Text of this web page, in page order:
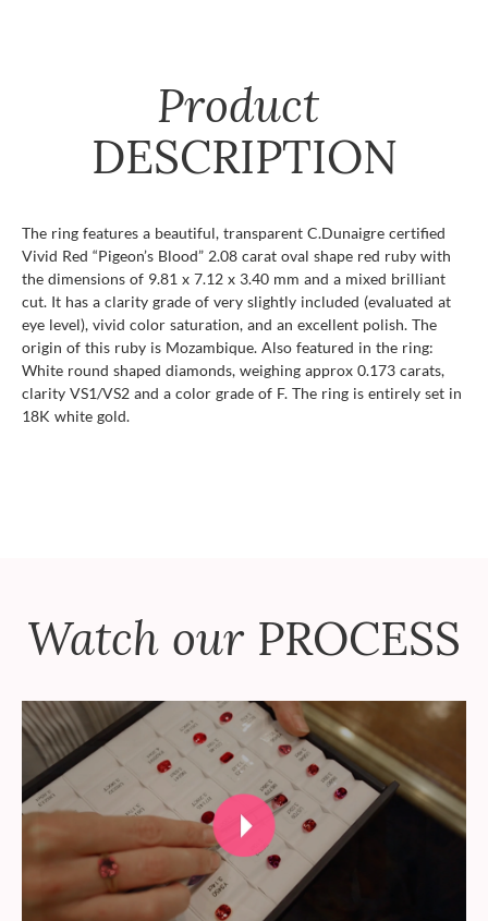
Product
DESCRIPTION
The ring features a beautiful, transparent C.Dunaigre certified
Vivid Red “Pigeon’s Blood” 2.08 carat oval shape red ruby with
the dimensions of 9.81 x 7.12 x 3.40 mm and a mixed brilliant
cut. It has a clarity grade of very slightly included (evaluated at
eye level), vivid color saturation, and an excellent polish. The
origin of this ruby is Mozambique. Also featured in the ring:
White round shaped diamonds, weighing approx 0.173 carats,
clarity VS1/VS2 and a color grade of F. The ring is entirely set in
18K white gold.
Watch our PROCESS